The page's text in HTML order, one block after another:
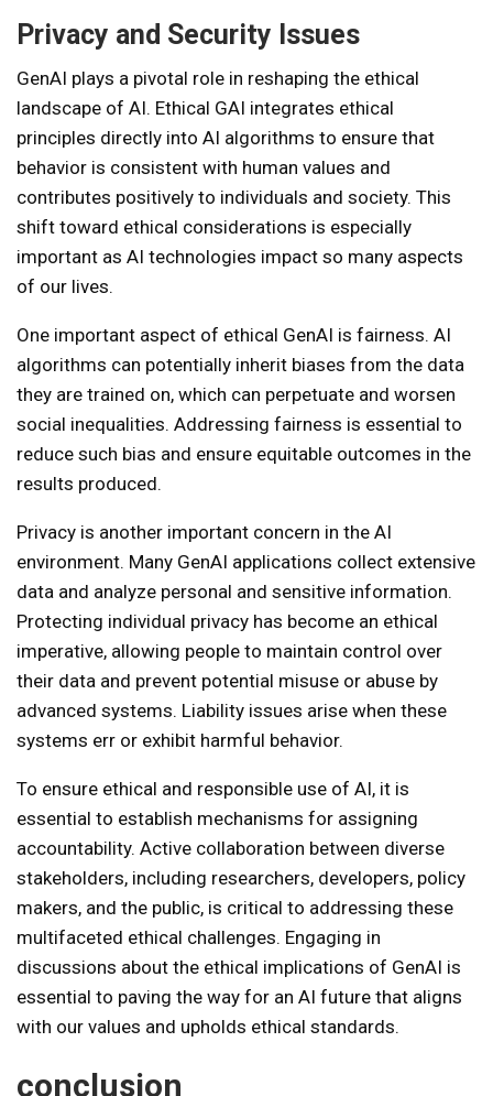
Privacy and Security Issues
GenAI plays a pivotal role in reshaping the ethical
landscape of AI. Ethical GAI integrates ethical
principles directly into AI algorithms to ensure that
behavior is consistent with human values ​​and
contributes positively to individuals and society. This
shift toward ethical considerations is especially
important as AI technologies impact so many aspects
of our lives.
One important aspect of ethical GenAI is fairness. AI
algorithms can potentially inherit biases from the data
they are trained on, which can perpetuate and worsen
social inequalities. Addressing fairness is essential to
reduce such bias and ensure equitable outcomes in the
results produced.
Privacy is another important concern in the AI ​​
environment. Many GenAI applications collect extensive
data and analyze personal and sensitive information.
Protecting individual privacy has become an ethical
imperative, allowing people to maintain control over
their data and prevent potential misuse or abuse by
advanced systems. Liability issues arise when these
systems err or exhibit harmful behavior.
To ensure ethical and responsible use of AI, it is
essential to establish mechanisms for assigning
accountability. Active collaboration between diverse
stakeholders, including researchers, developers, policy
makers, and the public, is critical to addressing these
multifaceted ethical challenges. Engaging in
discussions about the ethical implications of GenAI is
essential to paving the way for an AI future that aligns
with our values ​​and upholds ethical standards.
conclusion